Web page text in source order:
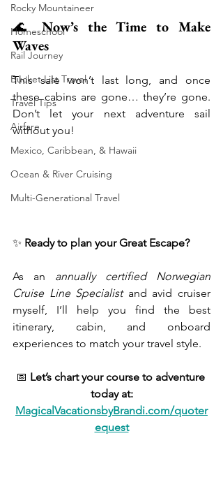
Rocky Mountaineer
Homeschool
Rail Journey
Bucket List Travel
Travel Tips
Airfare
Mexico, Caribbean, & Hawaii
Ocean & River Cruising
Multi-Generational Travel
🌊 Now’s the Time to Make
Waves
This sale won’t last long, and once
these cabins are gone… they’re gone.
Don’t let your next adventure sail
without you!
✨ Ready to plan your Great Escape?
As an annually certified Norwegian
Cruise Line Specialist and avid cruiser
myself, I’ll help you find the best
itinerary, cabin, and onboard
experiences to match your travel style.
📅 Let’s chart your course to adventure
today at:
MagicalVacationsbyBrandi.com/quoter
equest